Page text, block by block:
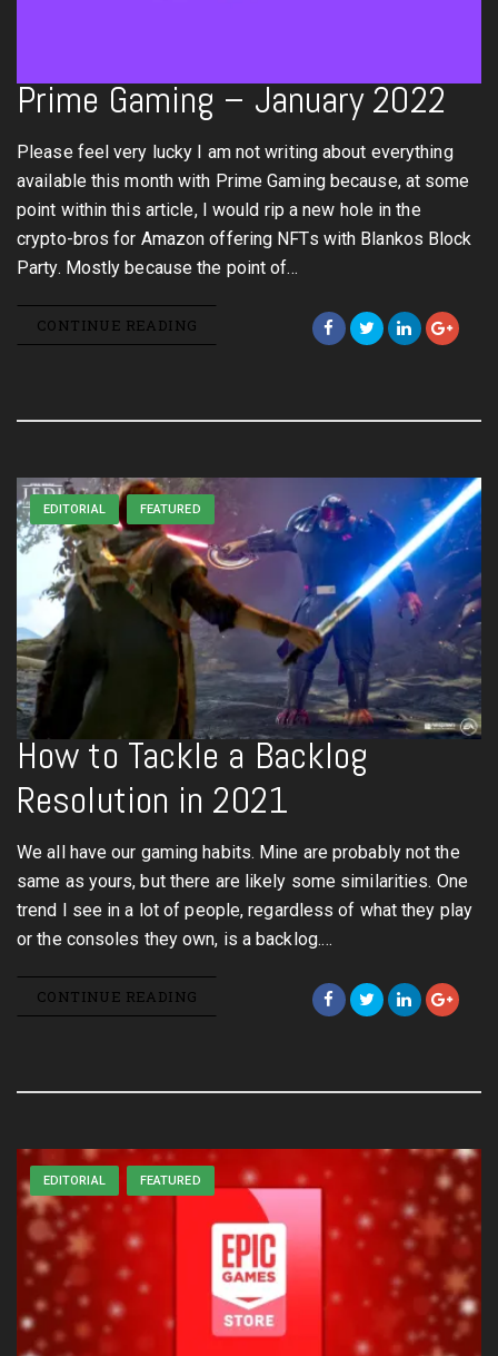
Prime Gaming – January 2022
Please feel very lucky I am not writing about everything
available this month with Prime Gaming because, at some
point within this article, I would rip a new hole in the
crypto-bros for Amazon offering NFTs with Blankos Block
Party. Mostly because the point of…
CONTINUE READING
EDITORIAL FEATURED
How to Tackle a Backlog
Resolution in 2021
We all have our gaming habits. Mine are probably not the
same as yours, but there are likely some similarities. One
trend I see in a lot of people, regardless of what they play
or the consoles they own, is a backlog.…
CONTINUE READING
EDITORIAL FEATURED